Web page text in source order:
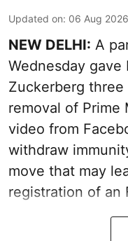
Updated on: 06 Aug
NEW DELHI: A
Wednesday
Zuckerberg
removal of Prime
video from
withdraw
move that may
registration of an